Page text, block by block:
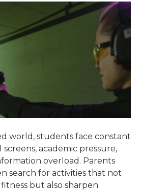
world, students face constant
screens, academic pressure,
overload. Parents
search for activities that not
but also sharpen